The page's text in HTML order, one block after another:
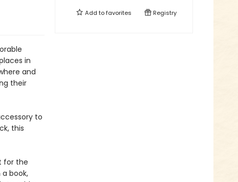
in
and
their
to
this
for the
book,
Add tofavorites Registry